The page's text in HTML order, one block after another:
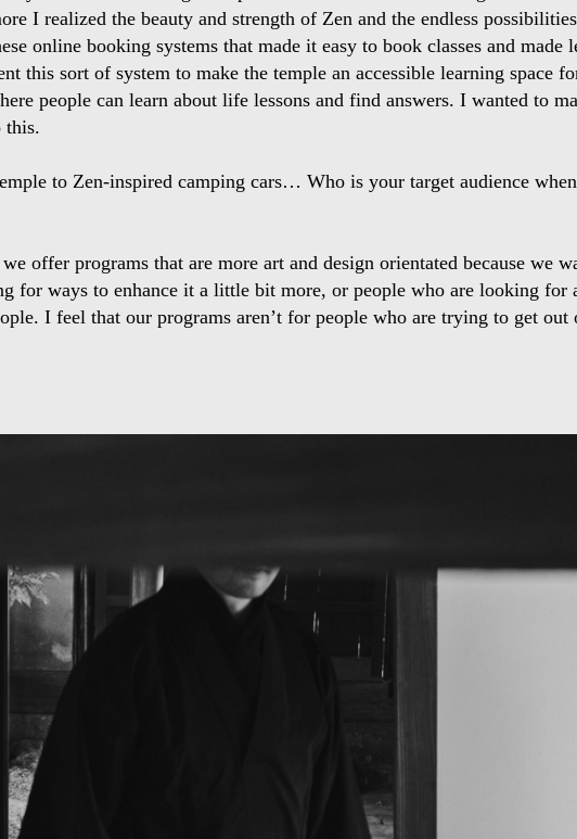
I realized the beauty and strength of Zen and the endless
online booking systems that made it easy to book classes and made
this sort of system to make the temple an accessible learning space
people can learn about life lessons and find answers. I wanted to
this.
to Zen-inspired camping cars… Who is your target audience
offer programs that are more art and design orientated because we
for ways to enhance it a little bit more, or people who are looking for
I feel that our programs aren’t for people who are trying to get out